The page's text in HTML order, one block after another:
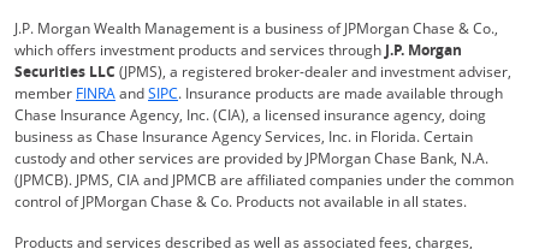
J.P. Morgan Wealth Management is a business of JPMorgan Chase & Co.,
which offers investment products and services through J.P. Morgan
Securities LLC (JPMS), a registered broker-dealer and investment adviser,
member FINRAOpens Overlay
andSIPCOpens Overlay
. Insurance products are made available through
Chase Insurance Agency, Inc. (CIA), a licensed insurance agency, doing
business as Chase Insurance Agency Services, Inc. in Florida. Certain
custody and other services are provided by JPMorgan Chase Bank, N.A.
(JPMCB). JPMS, CIA and JPMCB are affiliated companies under the common
control of JPMorgan Chase & Co. Products not available in all states.
Products and services described as well as associated fees, charges,